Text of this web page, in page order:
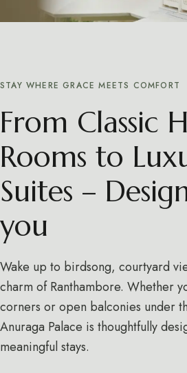
STAY WHERE GRACE MEETS COMFORT
From Classic
Rooms to
Suites –
you
Wake up to birdsong, courtyard
charm of Ranthambore. Whether
corners or open balconies under
Anuraga Palace is thoughtfully
meaningful stays.